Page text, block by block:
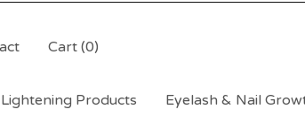
Cart (0)
Products Eyelash & Nail